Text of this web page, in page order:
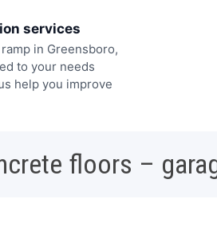
services
in Greensboro,
to your needs
help you improve
floors –